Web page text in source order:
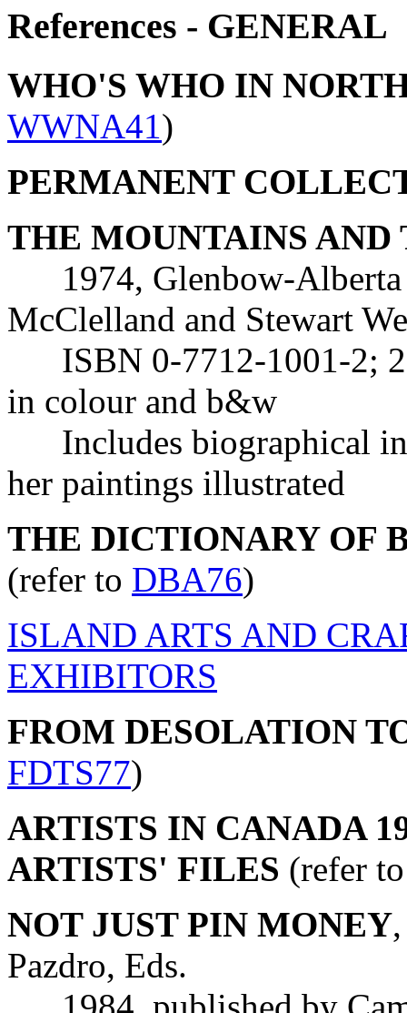
References - GENERAL
WHO'S WHO IN
WWNA41)
PERMANENT
THE MOUNTAINS AND
1974, Glenbow-Alberta
McClelland and Stewart
ISBN 0-7712-1001-2;
in colour and b&w
Includes biographical
her paintings illustrated
THE DICTIONARY OF
(refer to DBA76)
ISLAND ARTS AND
EXHIBITORS
FROM DESOLATION
FDTS77)
ARTISTS IN CANADA
ARTISTS' FILES (refer
NOT JUST PIN MONEY
Pazdro, Eds.